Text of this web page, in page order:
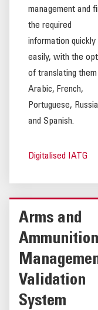
management and
the required
information quickly
easily, with the
of translating
Arabic, French,
Portuguese,
and Spanish.
Digitalised IATG
Arms and
Ammunition
Validation
System